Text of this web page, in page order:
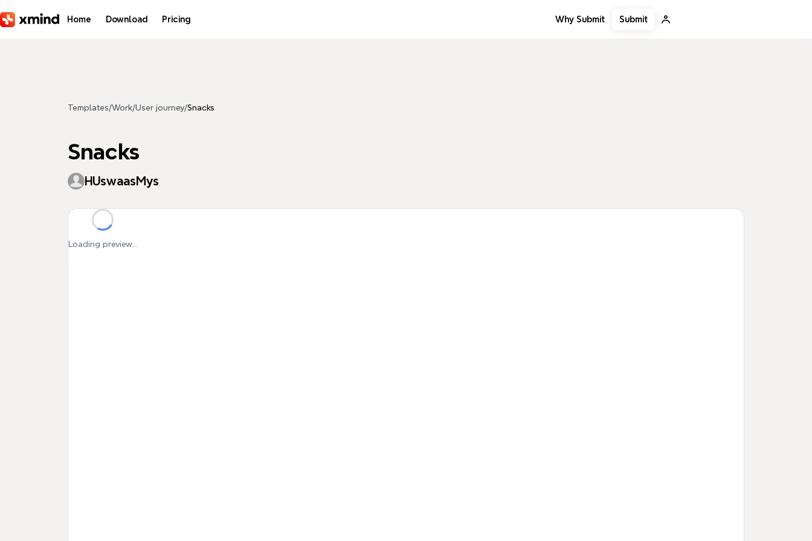
Home Download Pricing Why Submit Submit
Templates/Work/User journey/Snacks
Snacks
HUswaasMys
Loading preview...